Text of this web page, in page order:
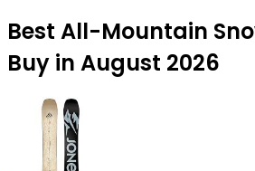
Best All-Mountain
Buy in August 2026